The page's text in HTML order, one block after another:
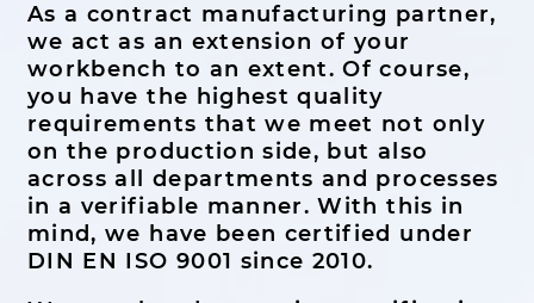
As a contract manufacturing partner,
we act as an extension of your
workbench to an extent. Of course,
you have the highest quality
requirements that we meet not only
on the production side, but also
across all departments and processes
in a verifiable manner. With this in
mind, we have been certified under
DIN EN ISO 9001 since 2010.